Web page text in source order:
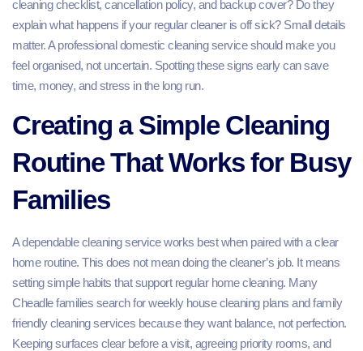
cleaning checklist, cancellation policy, and backup cover? Do they
explain what happens if your regular cleaner is off sick? Small details
matter. A professional domestic cleaning service should make you
feel organised, not uncertain. Spotting these signs early can save
time, money, and stress in the long run.
Creating a Simple Cleaning
Routine That Works for Busy
Families
A dependable cleaning service works best when paired with a clear
home routine. This does not mean doing the cleaner’s job. It means
setting simple habits that support regular home cleaning. Many
Cheadle families search for weekly house cleaning plans and family
friendly cleaning services because they want balance, not perfection.
Keeping surfaces clear before a visit, agreeing priority rooms, and